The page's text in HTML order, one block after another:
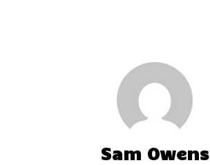
Sam Owens